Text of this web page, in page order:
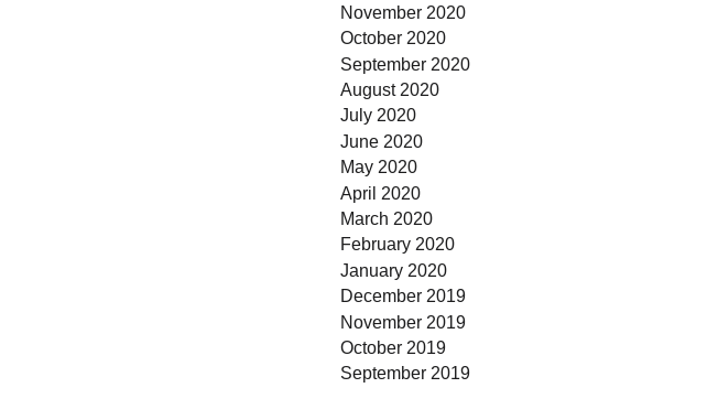
November 2020
October 2020
September 2020
August 2020
July 2020
June 2020
May 2020
April 2020
March 2020
February 2020
January 2020
December 2019
November 2019
October 2019
September 2019